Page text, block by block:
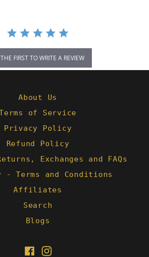
FIRST TO WRITE A REVIEW
About Us
of Service
Privacy Policy
Refund Policy
Exchanges and FAQs
- Terms and Conditions
Affiliates
Search
Blogs
FacebookInstagram